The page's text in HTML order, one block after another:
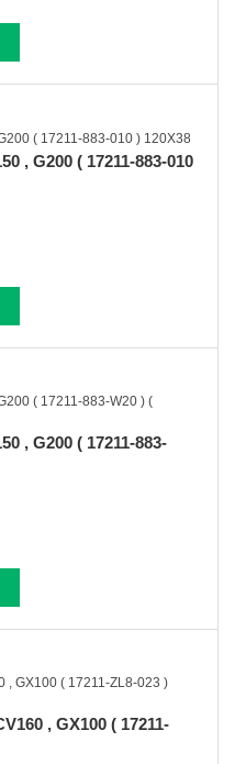
, G200 ( 17211-883-010
, G200 ( 17211-883-
, GX100 ( 17211-